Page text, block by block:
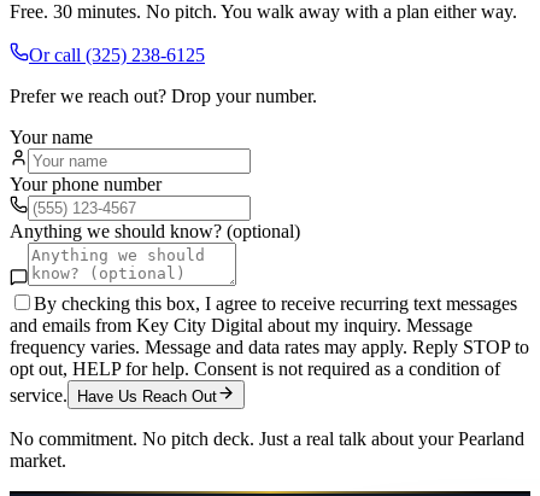
Free. 30 minutes. No pitch. You walk away with a plan either way.
Or call (325) 238-6125
Prefer we reach out? Drop your number.
Your name
Your phone number
Anything we should know? (optional)
By checking this box, I agree to receive recurring text messages
and emails from Key City Digital about my inquiry. Message
frequency varies. Message and data rates may apply. Reply STOP to
opt out, HELP for help. Consent is not required as a condition of
service.
Have Us Reach Out
No commitment. No pitch deck. Just a real talk about yourPearland
market.